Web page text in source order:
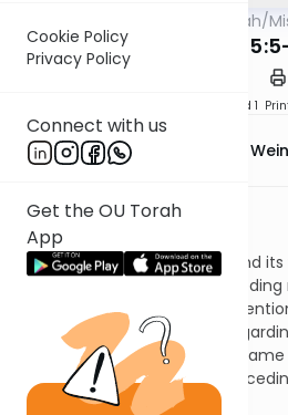
Cookie Policy
Privacy Policy
Connect with us
Get the OU Torah
App
OUTorah/
Chulin
Speed 1
Rabbi Dr. Tzvi Hersh
English Synopsis
Chulin 5:5
Not slaughtering an animal and
refers to a day with the
explained that “one day” is
account (Genesis 1:5) and
animal and its young on the
refers to the day with the
latter.